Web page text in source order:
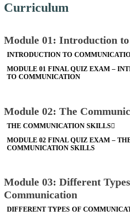
Curriculum
Module 01: Introduction
INTRODUCTION TO
MODULE 01 FINAL QUIZ EXAM –
TO COMMUNICATION
Module 02: The
THE COMMUNICATION SKILLS
MODULE 02 FINAL QUIZ EXAM –
COMMUNICATION SKILLS
Module 03: Different
Communication
DIFFERENT TYPES OF